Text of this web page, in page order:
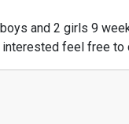
and 2 girls 9
feel free to